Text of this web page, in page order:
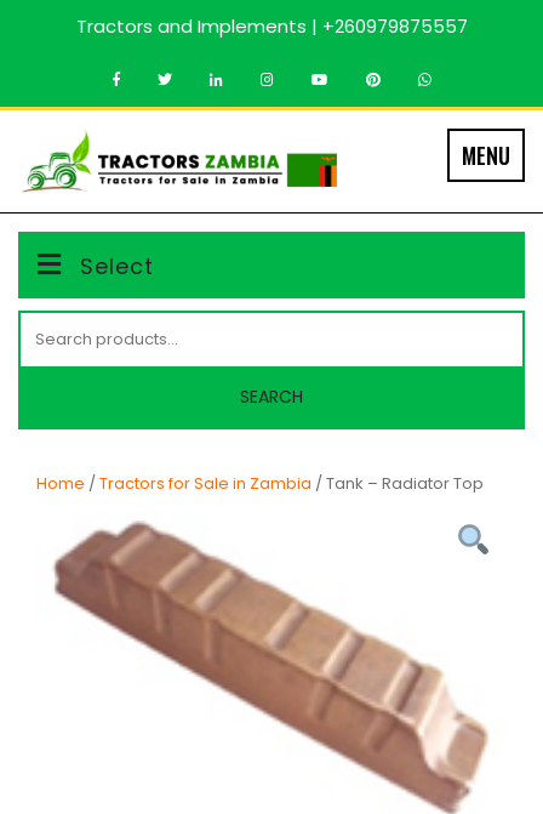
Tractors and Implements | +260979875557
MENU
Select
for:
SEARCH
Home /Tractors for Sale in Zambia / Tank – Radiator Top